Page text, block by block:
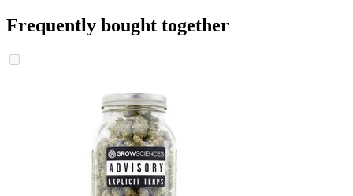
Frequently bought together